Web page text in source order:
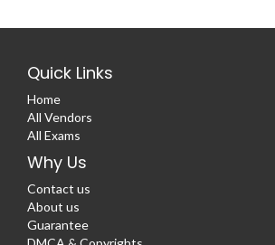
Quick Links
Home
All Vendors
All Exams
Why Us
Contact us
About us
Guarantee